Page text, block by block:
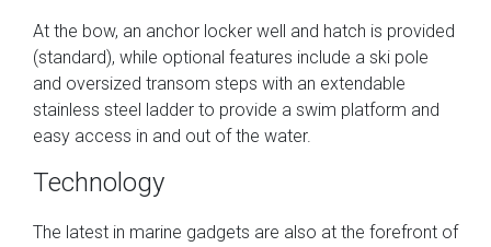
At the bow, an anchor locker well and hatch is provided
(standard), while optional features include a ski pole
and oversized transom steps with an extendable
stainless steel ladder to provide a swim platform and
easy access in and out of the water.
Technology
The latest in marine gadgets are also at the forefront of